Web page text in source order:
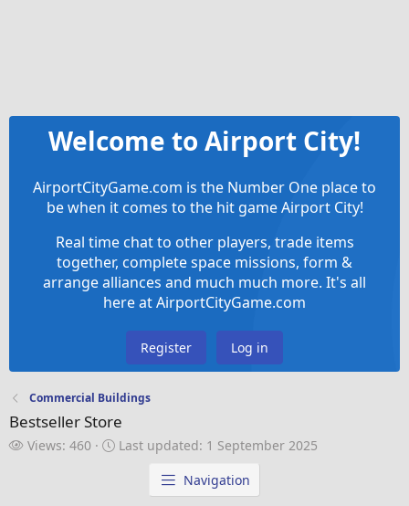
Welcome to Airport City!
AirportCityGame.com is the Number One place to
be when it comes to the hit game Airport City!
Real time chat to other players, trade items
together, complete space missions, form &
arrange alliances and much much more. It's all
here at AirportCityGame.com
Register Log in
Commercial Buildings
Bestseller Store
V
Views: 460
LLast updated: 1 September 2025
Navigation